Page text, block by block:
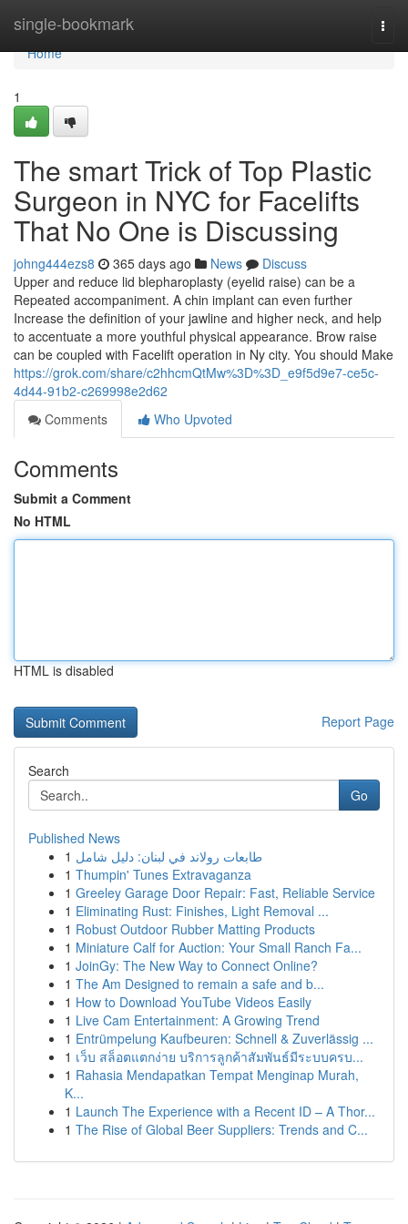
single-bookmark
Home
Home
1
The smart Trick of Top Plastic
Surgeon in NYC for Facelifts
That No One is Discussing
johng444ezs8 365 days ago News
Discuss
Upper and reduce lid blepharoplasty (eyelid raise) can be a
Repeated accompaniment. A chin implant can even further
Increase the definition of your jawline and higher neck, and help
to accentuate a more youthful physical appearance. Brow raise
can be coupled with Facelift operation in Ny city. You should Make
https://grok.com/share/c2hhcmQtMw%3D%3D_e9f5d9e7-ce5c-
4d44-91b2-c269998e2d62
Comments
Who Upvoted
Comments
Submit a Comment
No HTML
HTML is disabled
Report Page
Search
Go
Published News
1 طابعات رولاند في لبنان: دليل شامل
1 Thumpin' Tunes Extravaganza
1 Greeley Garage Door Repair: Fast, Reliable Service
1 Eliminating Rust: Finishes, Light Removal ...
1 Robust Outdoor Rubber Matting Products
1 Miniature Calf for Auction: Your Small Ranch Fa...
1 JoinGy: The New Way to Connect Online?
1 The Am Designed to remain a safe and b...
1 How to Download YouTube Videos Easily
1 Live Cam Entertainment: A Growing Trend
1 Entrümpelung Kaufbeuren: Schnell & Zuverlässig ...
1 เว็บ สล็อตแตกง่าย บริการลูกค้าสัมพันธ์มีระบบครบ...
1 Rahasia Mendapatkan Tempat Menginap Murah,
K...
1 Launch The Experience with a Recent ID – A Thor...
1 The Rise of Global Beer Suppliers: Trends and C...